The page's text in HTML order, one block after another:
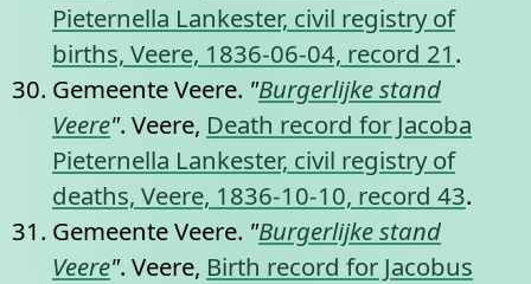
Pieternella Lankester, civil registry of
births, Veere, 1836-06-04, record 21.
Gemeente Veere. "Burgerlijke stand
Veere". Veere, Death record for Jacoba
Pieternella Lankester, civil registry of
deaths, Veere, 1836-10-10, record 43.
Gemeente Veere. "Burgerlijke stand
Veere". Veere, Birth record for Jacobus